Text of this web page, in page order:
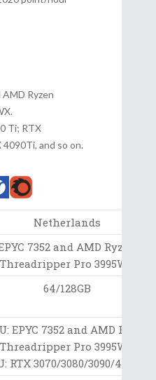
AMD Ryzen
Ti; RTX
and so on.
Netherlands
7352 and AMD Ryzen
Threadripper Pro 3995WX
64/128GB
EPYC 7352 and AMD Ryzen
Threadripper Pro 3995WX
RTX 3070/3080/3090/4090 Ti